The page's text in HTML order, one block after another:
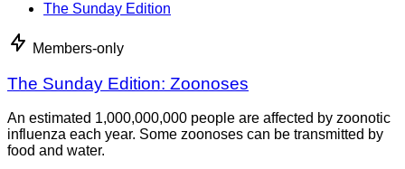
The Sunday Edition
Members-only
The Sunday Edition: Zoonoses
An estimated 1,000,000,000 people are affected by zoonotic
influenza each year. Some zoonoses can be transmitted by
food and water.